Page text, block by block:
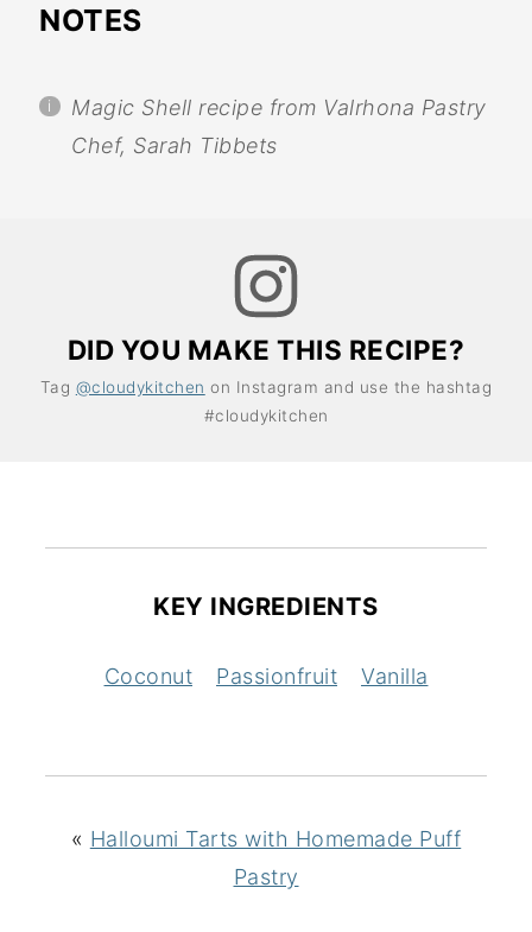
NOTES
Magic Shell recipe from Valrhona Pastry
Chef, Sarah Tibbets
DID YOU MAKE THIS RECIPE?
Tag @cloudykitchen on Instagram and use the hashtag
#cloudykitchen
KEY INGREDIENTS
Coconut Passionfruit Vanilla
« Halloumi Tarts with Homemade Puff
Pastry